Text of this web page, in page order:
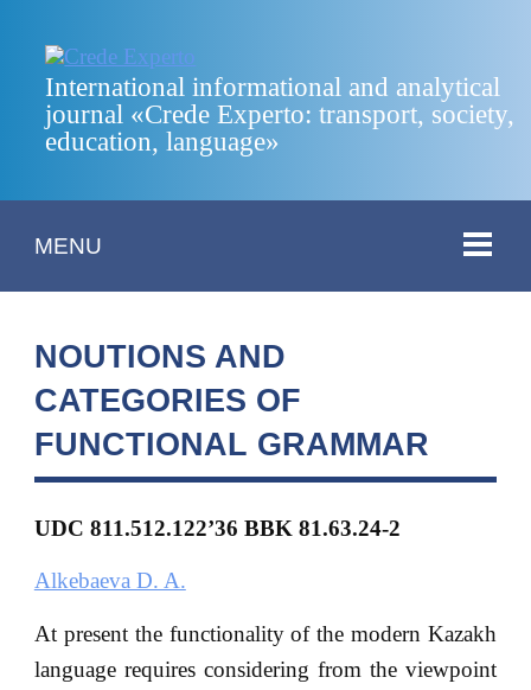
International informational and analytical
journal «Crede Experto: transport, society,
education, language»
MENU
NOUTIONS AND
CATEGORIES OF
FUNCTIONAL GRAMMAR
UDC 811.512.122’36 BBK 81.63.24-2
Alkebaeva D. A.
At present the functionality of the modern Kazakh
language requires considering from the viewpoint